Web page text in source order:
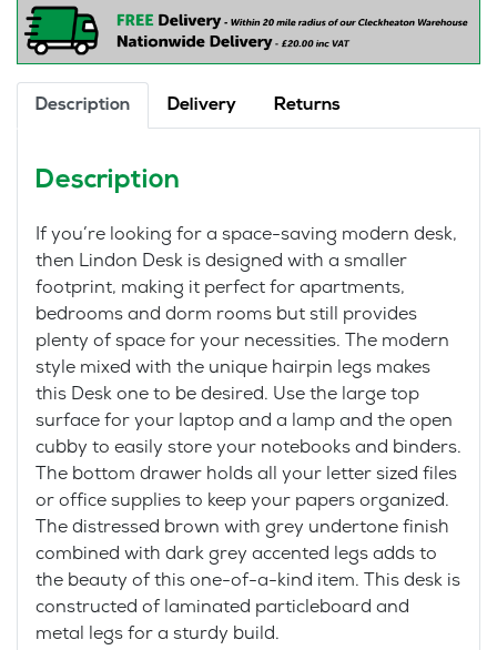
Description Delivery Returns
Description
If you’re looking for a space-saving modern desk,
then Lindon Desk is designed with a smaller
footprint, making it perfect for apartments,
bedrooms and dorm rooms but still provides
plenty of space for your necessities. The modern
style mixed with the unique hairpin legs makes
this Desk one to be desired. Use the large top
surface for your laptop and a lamp and the open
cubby to easily store your notebooks and binders.
The bottom drawer holds all your letter sized files
or office supplies to keep your papers organized.
The distressed brown with grey undertone finish
combined with dark grey accented legs adds to
the beauty of this one-of-a-kind item. This desk is
constructed of laminated particleboard and
metal legs for a sturdy build.